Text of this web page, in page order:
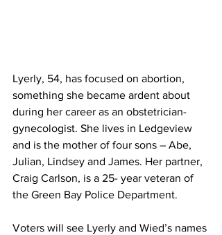
Lyerly, 54, has focused on abortion,
something she became ardent about
during her career as an obstetrician-
gynecologist. She lives in Ledgeview
and is the mother of four sons – Abe,
Julian, Lindsey and James. Her partner,
Craig Carlson, is a 25- year veteran of
the Green Bay Police Department.
Voters will see Lyerly and Wied’s names